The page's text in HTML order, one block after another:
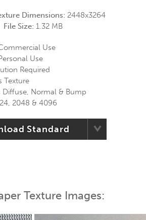
Dimensions: 2448x3264
File Size: 1.32 MB
Use
Use
Required
Texture
Diffuse, Normal & Bump
2048 & 4096
Standard
Texture Images: